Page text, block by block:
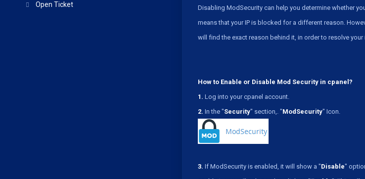
Open Ticket
Disabling ModSecurity can help you determine whether
means that your IP is blocked for a different reason.
will find the exact reason behind it, in order to resolve
How to Enable or Disable Mod Security in cpanel?
1. Log into your cpanel account.
2. In the "Security" section,. "ModSecurity" Icon.
3. If ModSecurity is enabled, it will show a "Disable"